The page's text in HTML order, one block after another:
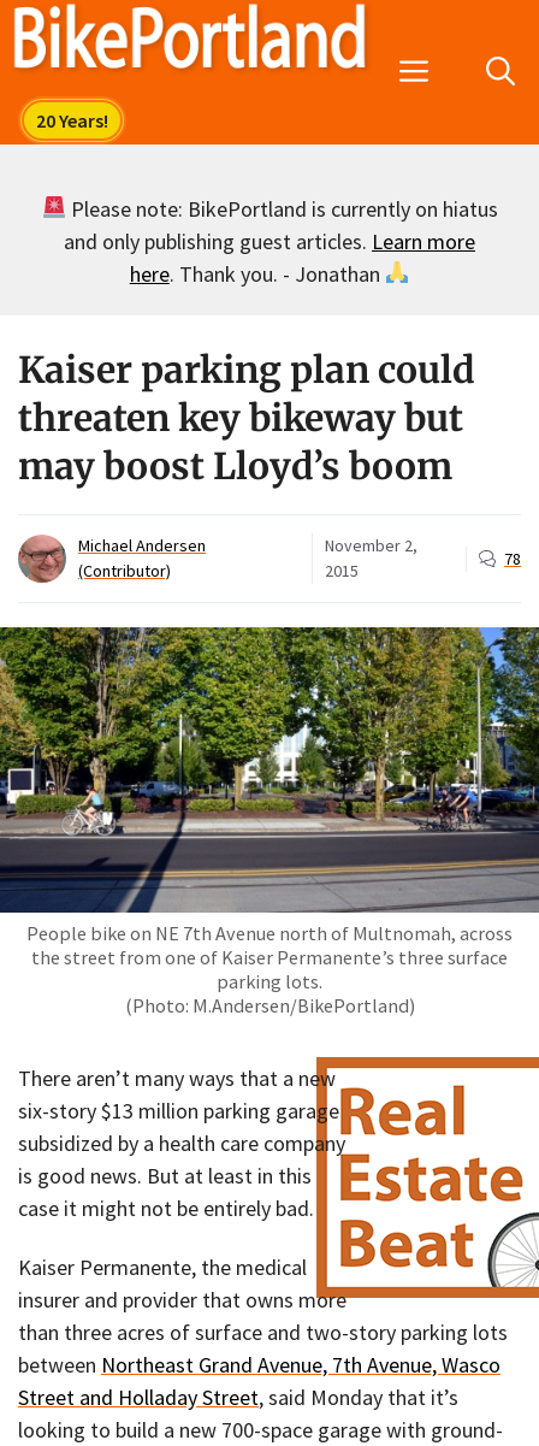
Skip
Menu
Please note: BikePortland is currently on hiatus
and only publishing guest articles. Learn more
here. Thank you. - Jonathan
Kaiser parking plan could
threaten key bikeway but
may boost Lloyd’s boom
Michael Andersen
(Contributor)
November 2,
2015
78
People bike on NE 7th Avenue north of Multnomah, across
the street from one of Kaiser Permanente’s three surface
parking lots.
(Photo: M.Andersen/BikePortland)
There aren’t many ways that a new
six-story $13 million parking garage
subsidized by a health care company
is good news. But at least in this
case it might not be entirely bad.
Kaiser Permanente, the medical
insurer and provider that owns more
than three acres of surface and two-story parking lots
between Northeast Grand Avenue, 7th Avenue, Wasco
Street and Holladay Street, said Monday that it’s
looking to build a new 700-space garage with ground-